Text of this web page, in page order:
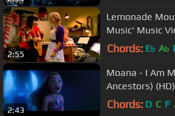
2:55
Lemonade
Music' Music
Channel UK
Chords: Eb Ab
2:43
Moana - I Am
Ancestors) (HD)
Chords: D C F